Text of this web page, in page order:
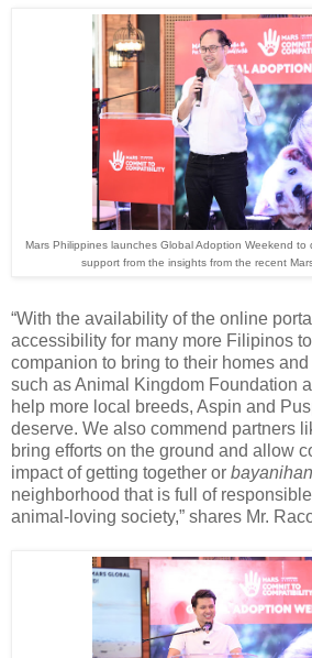
Mars Philippines launches Global Adoption Weekend to
support from the insights from the recent
“With the availability of the online
accessibility for many more Filipinos
companion to bring to their homes
such as Animal Kingdom Foundation
help more local breeds, Aspin and
deserve. We also commend partners
bring efforts on the ground and allow
impact of getting together or bayanihan
neighborhood that is full of
animal-loving society,” shares Mr.